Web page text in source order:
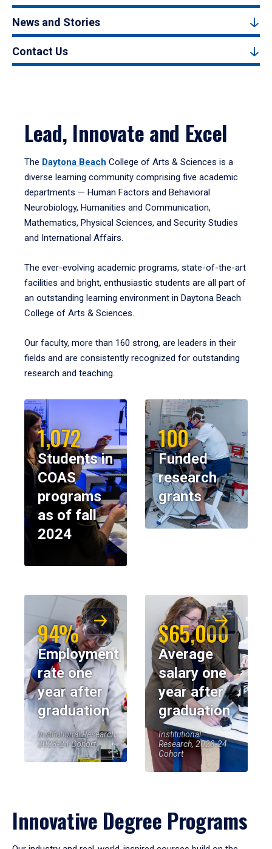
News and Stories
Contact Us
Lead, Innovate and Excel
The Daytona Beach College of Arts & Sciences is a
diverse learning community comprising five academic
departments — Human Factors and Behavioral
Neurobiology, Humanities and Communication,
Mathematics, Physical Sciences, and Security Studies
and International Affairs.
The ever-evolving academic programs, state-of-the-art
facilities and bright, enthusiastic students are all part of
an outstanding learning environment in Daytona Beach
College of Arts & Sciences.
Our faculty, more than 160 strong, are leaders in their
fields and are consistently recognized for outstanding
research and teaching.
1,072
Students in
COAS
programs
as of fall
2024
100
Funded
research
grants
94%
Employment
rate one
year after
graduation
Institutional Research,
2023-24 Cohort
$65,000
Average
salary one
year after
graduation
Institutional
Research, 2023-24
Cohort
Innovative Degree Programs